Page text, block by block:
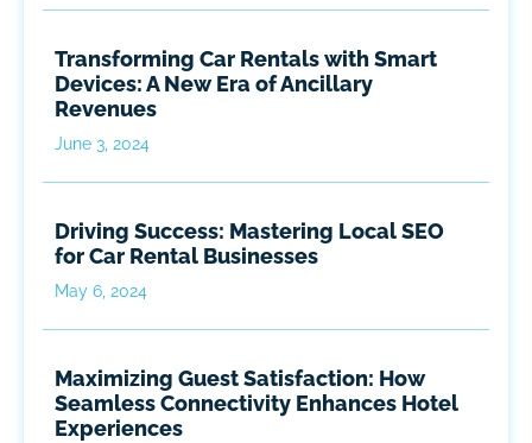
Transforming Car Rentals with Smart
Devices: A New Era of Ancillary
Revenues
June 3, 2024
Driving Success: Mastering Local SEO
for Car Rental Businesses
May 6, 2024
Maximizing Guest Satisfaction: How
Seamless Connectivity Enhances Hotel
Experiences